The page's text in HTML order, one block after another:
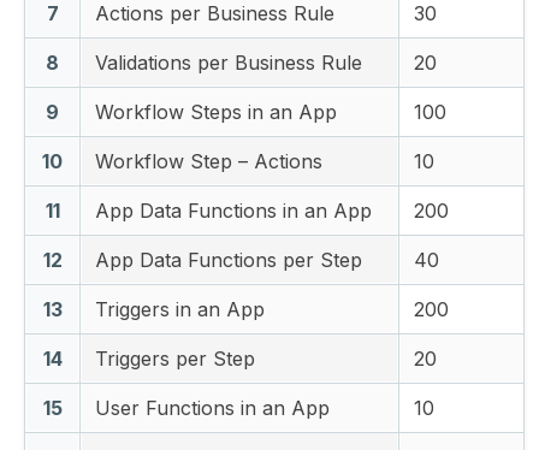
7 Actions per Business Rule 30
8 Validations per Business Rule 20
9 Workflow Steps in an App 100
10 Workflow Step – Actions 10
11 App Data Functions in an App 200
12 App Data Functions per Step 40
13 Triggers in an App 200
14 Triggers per Step 20
15 User Functions in an App 10